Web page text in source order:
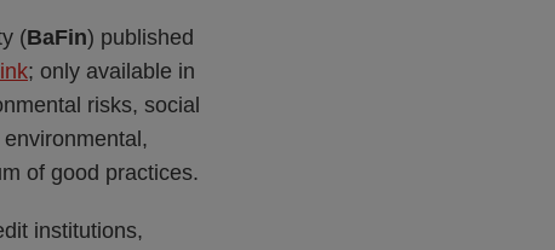
(BaFin) published
link; only available in
risks, social
of good practices.
institutions,